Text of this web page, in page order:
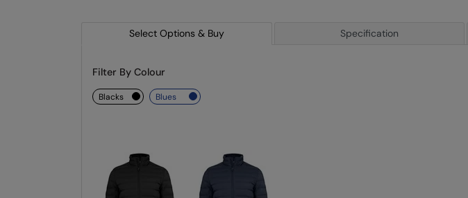
Select Options & Buy Specification
Filter By Colour
blacks blues